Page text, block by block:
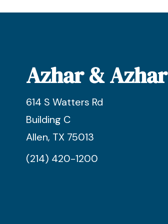
Azhar & Azhar
614 S Watters Rd
Building C
Allen, TX 75013
(214) 420-1200